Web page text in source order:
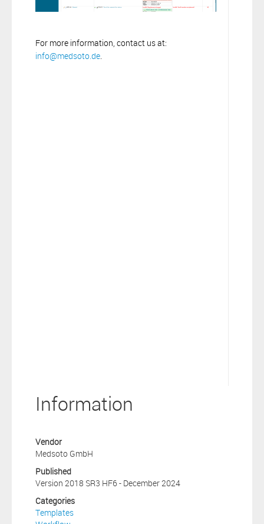
For more information, contact us at:
info@medsoto.de.
Information
Vendor
Medsoto GmbH
Published
Version 2018 SR3 HF6 - December 2024
Categories
Templates